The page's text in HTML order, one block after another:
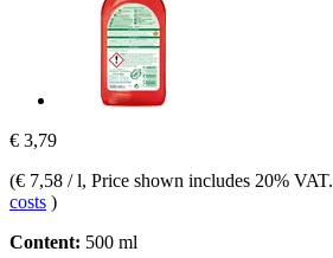
€ 3,79
(€ 7,58 / l, Price shown includes 20% VAT.
costs )
Content: 500 ml